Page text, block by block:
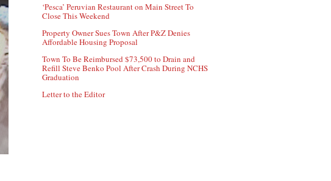
‘Pesca’ Peruvian Restaurant on Main Street To
Close This Weekend
Property Owner Sues Town After P&Z Denies
Affordable Housing Proposal
Town To Be Reimbursed $73,500 to Drain and
Refill Steve Benko Pool After Crash During NCHS
Graduation
Letter to the Editor